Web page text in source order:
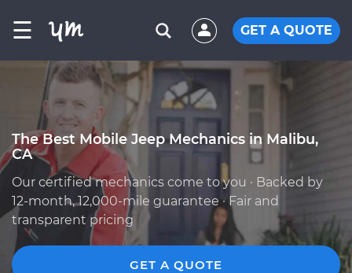
☰ GET A QUOTE
The Best Mobile Jeep Mechanics in Malibu,
CA
Our certified mechanics come to you · Backed by
12-month, 12,000-mile guarantee · Fair and
transparent pricing
GET A QUOTE